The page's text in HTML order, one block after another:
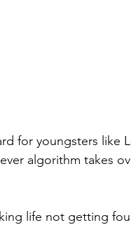
for youngsters like
algorithm takes
life not getting